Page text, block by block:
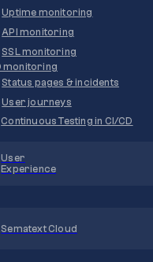
Uptime monitoring
API monitoring
SSL monitoring
monitoring
Status pages & incidents
User journeys
Continuous Testing in CI/CD
User
Experience
Sematext Cloud